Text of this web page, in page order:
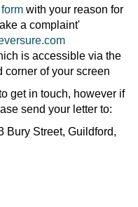
with your reason for
a complaint'
is accessible via the
corner of your screen
get in touch, however if
send your letter to:
Bury Street, Guildford,